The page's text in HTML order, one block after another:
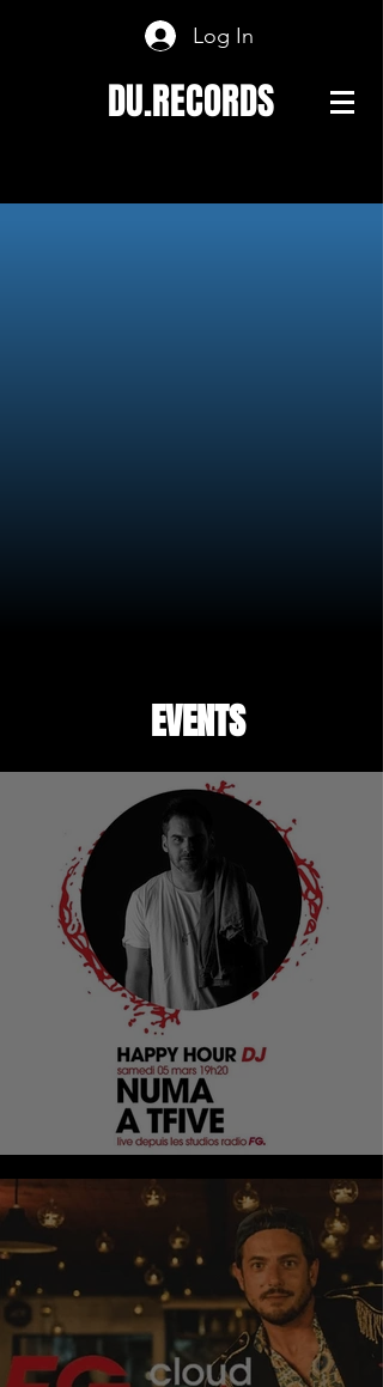
Log In
DU.RECORDS
EVENTS
HAPPY HOUR DJ